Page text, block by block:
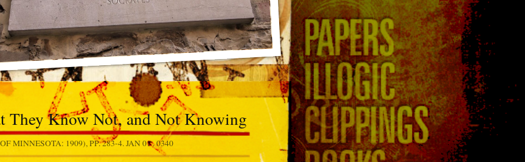
They Know Not, and Not Knowing
MINNESOTA: 1909), PP. 283-4.JAN 01 . 0340